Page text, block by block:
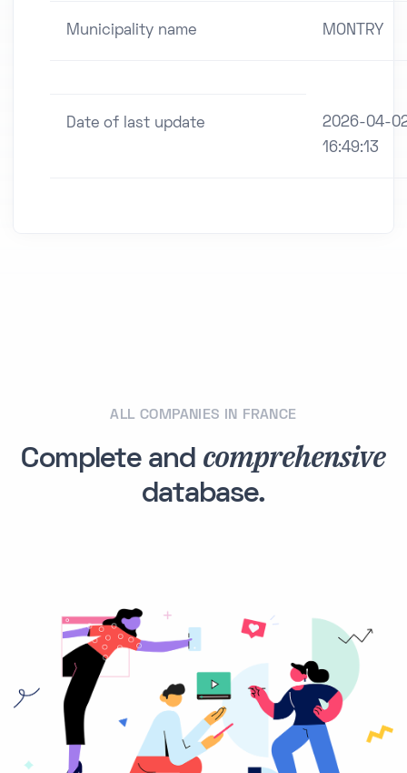
Municipality name MONTRY
Date of last update
2026-04-
16:49:13
ALL COMPANIES IN FRANCE
Complete and comprehensive
database.